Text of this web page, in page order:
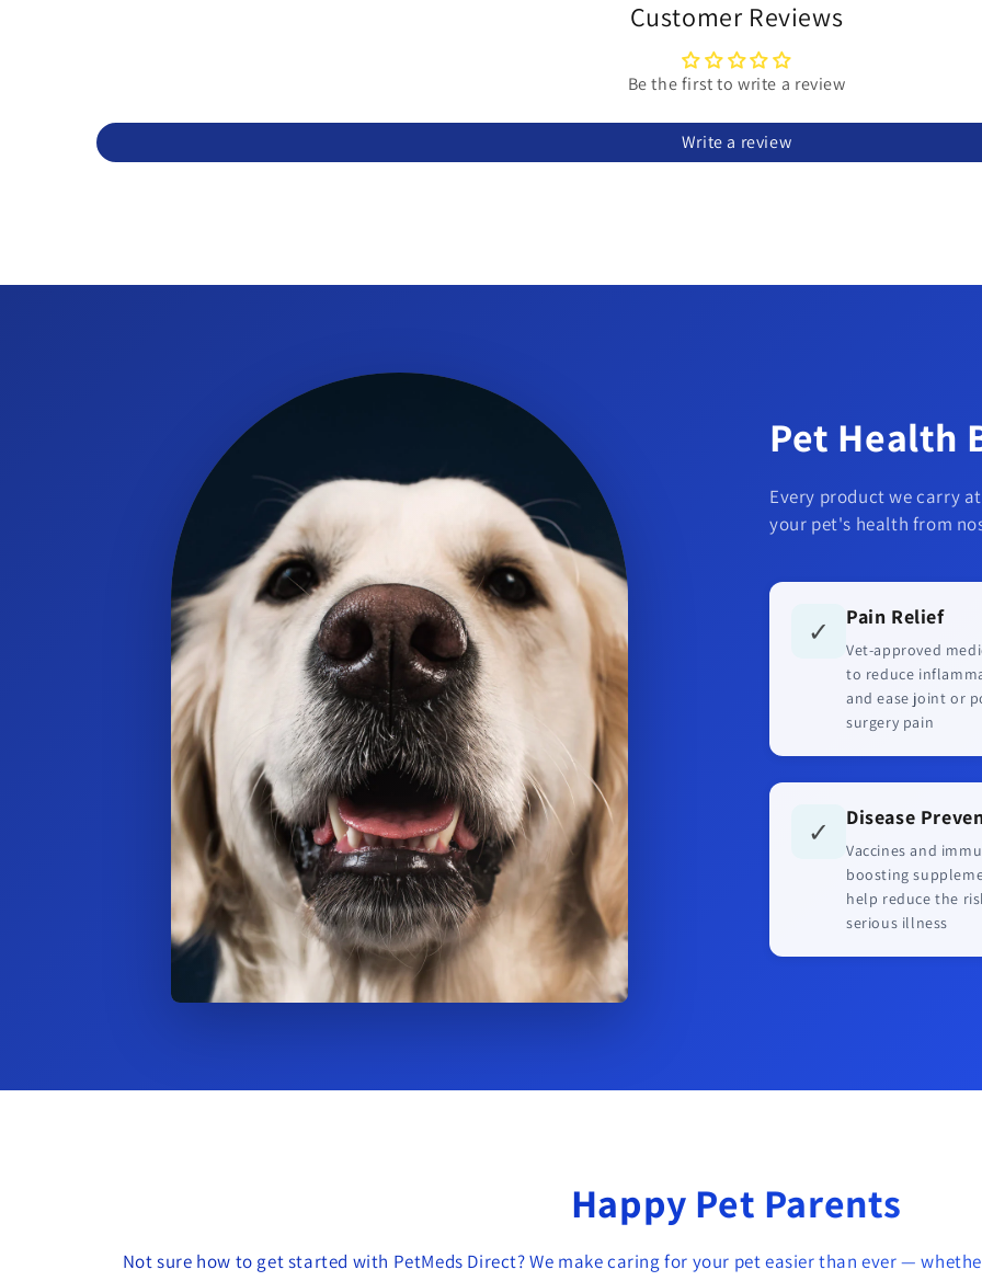
It has great strength with a tensile rating of 19 lbs (85N).
Yes. The bandage is soft and breathable while remaining elastic and durable.
Customer Reviews
Be the first to write a review
Write a review
Pet Health
Every product we carry
your pet's health from
✓ Pain Relief
Vet-approved
to reduce
and ease joint or
surgery pain
✓ Disease
Vaccines and
boosting
help reduce the
serious illness
Happy Pet Parents
Not sure how to get started with PetMeds Direct? We make caring for your pet easier than ever —